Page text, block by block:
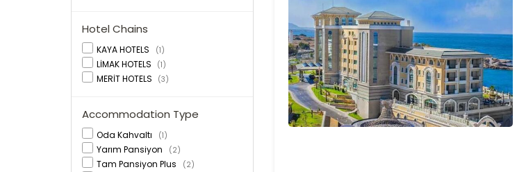
Hotel Chains
KAYA HOTELS (1)
LİMAK HOTELS (1)
MERİT HOTELS (3)
Accommodation Type
Oda Kahvaltı (1)
Yarım Pansiyon (2)
Tam Pansiyon Plus (2)